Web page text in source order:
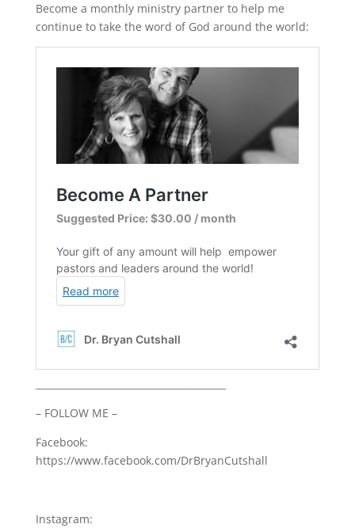
Become a monthly ministry partner to help me
continue to take the word of God around the world:
– FOLLOW ME –
Facebook:
https://www.facebook.com/DrBryanCutshall
Instagram: